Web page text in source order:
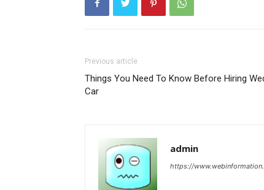
Previous article
Things You Need To Know Before Hiring
Car
admin
https://